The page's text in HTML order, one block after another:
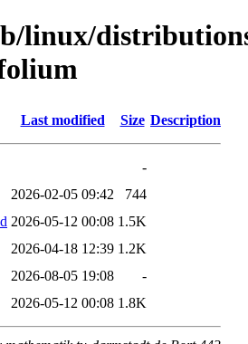
linux/
Last modified Size Description
-
2026-02-05 09:42
744
2026-05-12 00:08 1.5K
2026-04-18 12:39 1.2K
2026-08-05 19:08
-
2026-05-12 00:08 1.8K